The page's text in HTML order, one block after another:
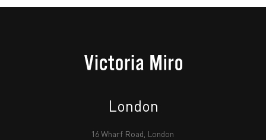
London
16 Wharf Road, London